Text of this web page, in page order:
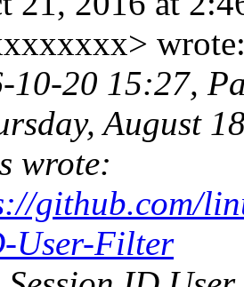
10-20 15:27,
August
wrote:
github.com/
User-Filter